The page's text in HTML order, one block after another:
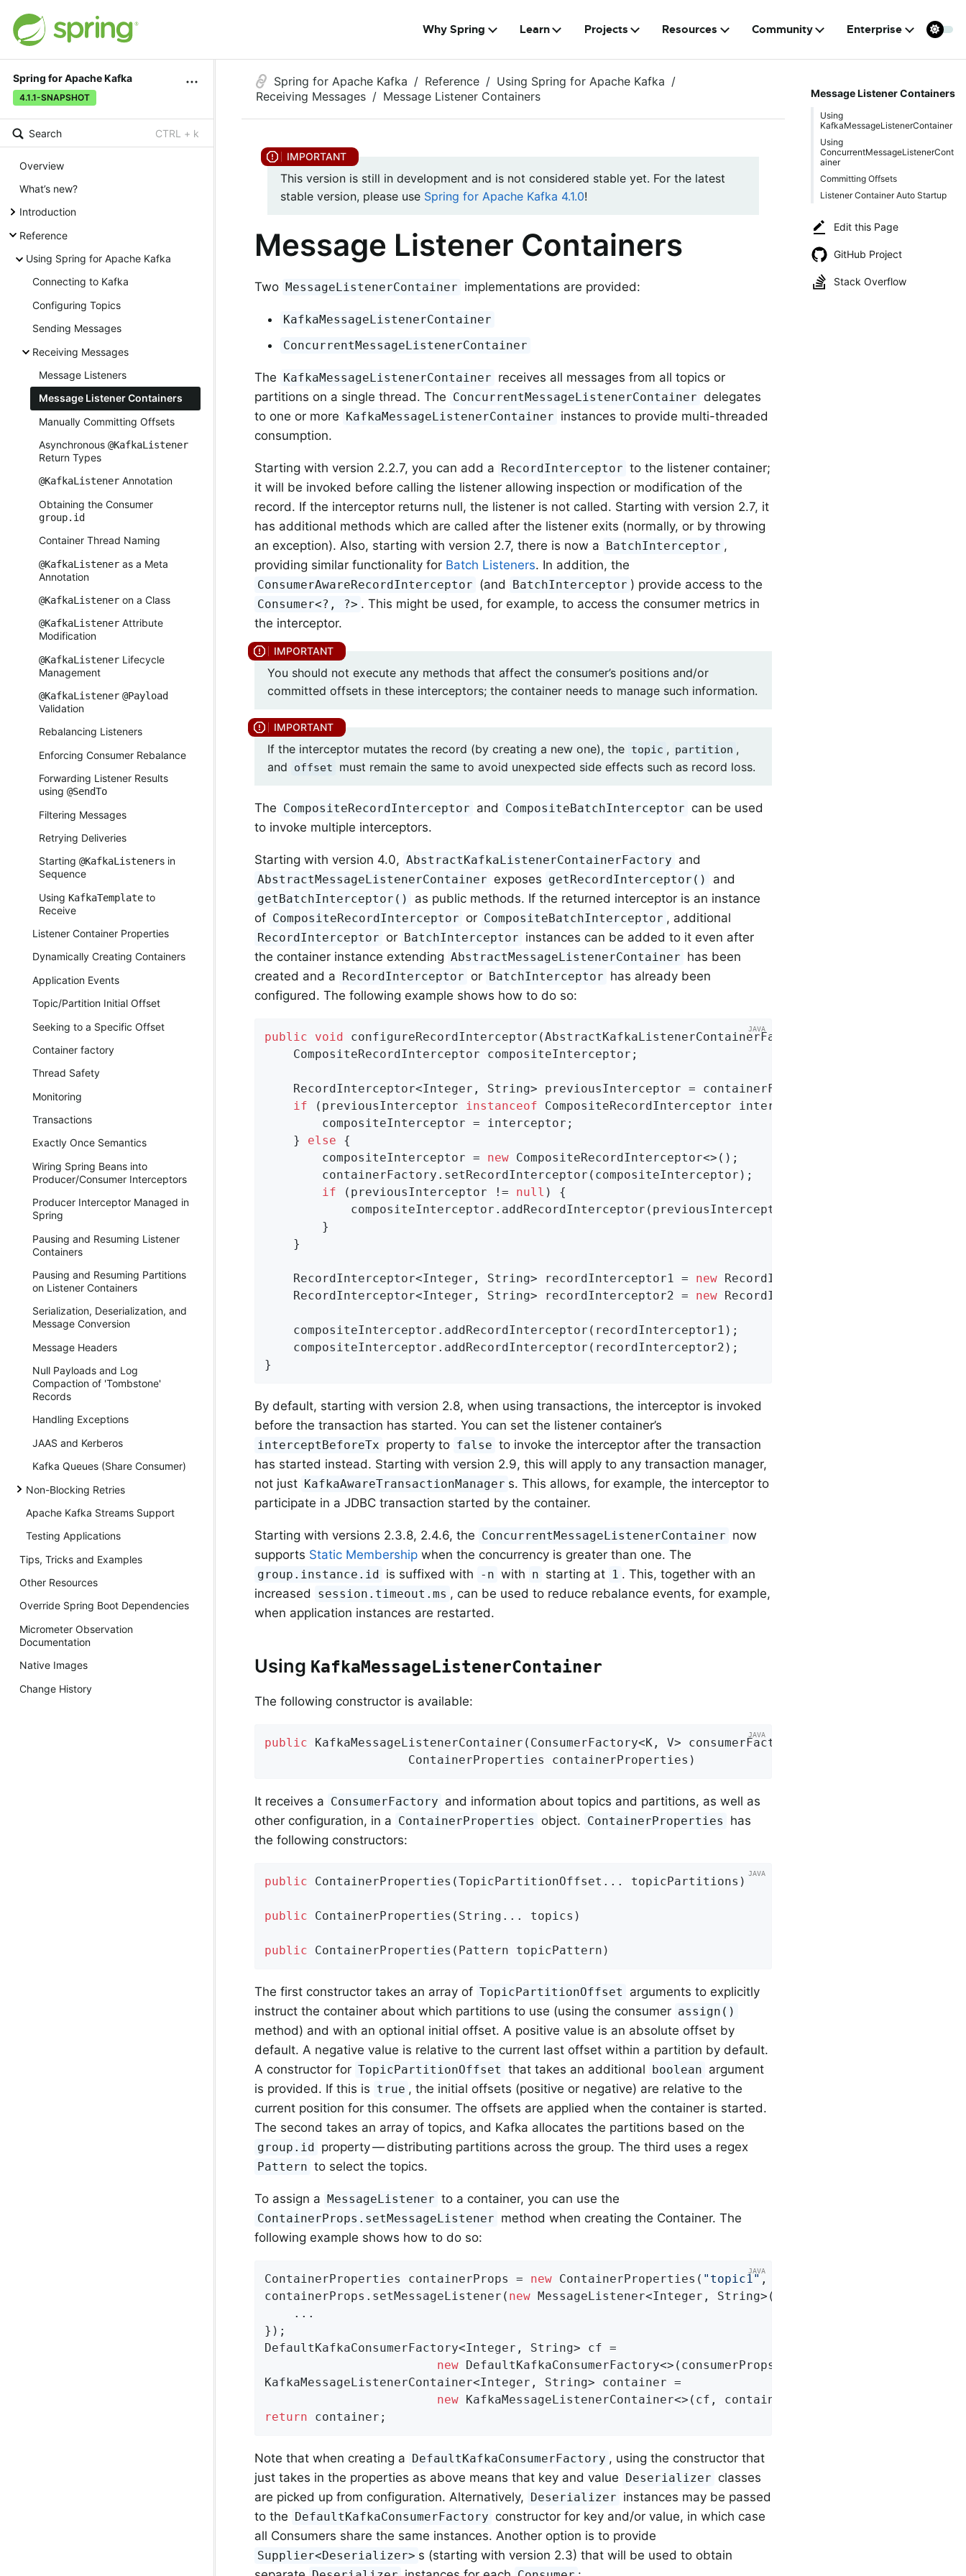
Why Spring Learn Projects Resources Community Enterprise
Spring for Apache Kafka
4.1.1-SNAPSHOT
Search CTRL + k
Overview
What’s new?
Introduction
Reference
Using Spring for Apache Kafka
Connecting to Kafka
Configuring Topics
Sending Messages
Receiving Messages
Message Listeners
Message Listener Containers
Manually Committing Offsets
Asynchronous @KafkaListener
Return Types
@KafkaListener Annotation
Obtaining the Consumer
group.id
Container Thread Naming
@KafkaListener as a Meta
Annotation
@KafkaListener on a Class
@KafkaListener Attribute
Modification
@KafkaListener Lifecycle
Management
@KafkaListener @Payload
Validation
Rebalancing Listeners
Enforcing Consumer Rebalance
Forwarding Listener Results
using @SendTo
Filtering Messages
Retrying Deliveries
Starting @KafkaListeners in
Sequence
Using KafkaTemplate to
Receive
Listener Container Properties
Dynamically Creating Containers
Application Events
Topic/Partition Initial Offset
Seeking to a Specific Offset
Container factory
Thread Safety
Monitoring
Transactions
Exactly Once Semantics
Wiring Spring Beans into
Producer/Consumer Interceptors
Producer Interceptor Managed in
Spring
Pausing and Resuming Listener
Containers
Pausing and Resuming Partitions
on Listener Containers
Serialization, Deserialization, and
Message Conversion
Message Headers
Null Payloads and Log
Compaction of 'Tombstone'
Records
Handling Exceptions
JAAS and Kerberos
Kafka Queues (Share Consumer)
Non-Blocking Retries
Apache Kafka Streams Support
Testing Applications
Tips, Tricks and Examples
Other Resources
Override Spring Boot Dependencies
Micrometer Observation
Documentation
Native Images
Change History
Message Listener Containers
Using
KafkaMessageListenerContainer
Using
ConcurrentMessageListenerCont
ainer
Committing Offsets
Listener Container Auto Startup
Edit this Page
GitHub Project
Stack Overflow
Spring for Apache Kafka Reference
Using Spring for Apache Kafka
Receiving Messages
Message Listener Containers
This version is still in development and is not considered stable yet. For the latest
stable version, please use Spring for Apache Kafka 4.1.0!
Message Listener Containers
Two MessageListenerContainer implementations are provided:
KafkaMessageListenerContainer
ConcurrentMessageListenerContainer
The KafkaMessageListenerContainer receives all messages from all topics or
partitions on a single thread. The ConcurrentMessageListenerContainer delegates
to one or more KafkaMessageListenerContainer instances to provide multi-threaded
consumption.
Starting with version 2.2.7, you can add a RecordInterceptor to the listener container;
it will be invoked before calling the listener allowing inspection or modification of the
record. If the interceptor returns null, the listener is not called. Starting with version 2.7, it
has additional methods which are called after the listener exits (normally, or by throwing
an exception). Also, starting with version 2.7, there is now a BatchInterceptor ,
providing similar functionality for Batch Listeners. In addition, the
ConsumerAwareRecordInterceptor (and BatchInterceptor ) provide access to the
Consumer<?, ?> . This might be used, for example, to access the consumer metrics in
the interceptor.
You should not execute any methods that affect the consumer’s positions and/or
committed offsets in these interceptors; the container needs to manage such information.
If the interceptor mutates the record (by creating a new one), the topic , partition ,
and
offset must remain the same to avoid unexpected side effects such as record loss.
The CompositeRecordInterceptor and CompositeBatchInterceptor can be used
to invoke multiple interceptors.
Starting with version 4.0, AbstractKafkaListenerContainerFactory and
AbstractMessageListenerContainer exposes getRecordInterceptor() and
getBatchInterceptor()
as public methods. If the returned interceptor is an instance
of CompositeRecordInterceptor or CompositeBatchInterceptor , additional
RecordInterceptor or BatchInterceptor instances can be added to it even after
the container instance extending AbstractMessageListenerContainer has been
created and a RecordInterceptor or BatchInterceptor has already been
configured. The following example shows how to do so:
public void configureRecordInterceptor (AbstractKafkaListenerContainerFactory<Integer, String>
    CompositeRecordInterceptor compositeInterceptor;
RecordInterceptor<Integer, String> previousInterceptor =
if (previousInterceptor instanceof CompositeRecordInterceptor interceptor) {
        compositeInterceptor = interceptor;
    }
else {
        compositeInterceptor =
new CompositeRecordInterceptor<>();
        containerFactory.setRecordInterceptor(compositeInterceptor);
if (previousInterceptor != null ) {
            compositeInterceptor.addRecordInterceptor(previousInterceptor);
        }
    }
    RecordInterceptor<Integer, String> recordInterceptor1 =
new RecordInterceptor() {...};
    RecordInterceptor<Integer, String> recordInterceptor2 =
new RecordInterceptor() {...};
    compositeInterceptor.addRecordInterceptor(recordInterceptor1);
    compositeInterceptor.addRecordInterceptor(recordInterceptor2);
}
By default, starting with version 2.8, when using transactions, the interceptor is invoked
before the transaction has started. You can set the listener container’s
interceptBeforeTx property to false to invoke the interceptor after the transaction
has started instead. Starting with version 2.9, this will apply to any transaction manager,
not just KafkaAwareTransactionManager s. This allows, for example, the interceptor to
participate in a JDBC transaction started by the container.
Starting with versions 2.3.8, 2.4.6, the ConcurrentMessageListenerContainer now
supports Static Membership when the concurrency is greater than one. The
group.instance.id is suffixed with -n with n starting at 1 . This, together with an
increased
session.timeout.ms , can be used to reduce rebalance events, for example,
when application instances are restarted.
Using KafkaMessageListenerContainer
The following constructor is available:
public KafkaMessageListenerContainer (ConsumerFactory<K, V> consumerFactory,
                    ContainerProperties containerProperties)
It receives a ConsumerFactory and information about topics and partitions, as well as
other configuration, in a ContainerProperties object. ContainerProperties
has
the following constructors:
public ContainerProperties (TopicPartitionOffset... topicPartitions)
public ContainerProperties (String... topics)
public ContainerProperties (Pattern topicPattern)
The first constructor takes an array of TopicPartitionOffset
arguments to explicitly
instruct the container about which partitions to use (using the consumer assign()
method) and with an optional initial offset. A positive value is an absolute offset by
default. A negative value is relative to the current last offset within a partition by default.
A constructor for TopicPartitionOffset that takes an additional boolean argument
is provided. If this is true , the initial offsets (positive or negative) are relative to the
current position for this consumer. The offsets are applied when the container is started.
The second takes an array of topics, and Kafka allocates the partitions based on the
group.id property — distributing partitions across the group. The third uses a regex
Pattern to select the topics.
To assign a MessageListener to a container, you can use the
ContainerProps.setMessageListener method when creating the Container. The
following example shows how to do so:
ContainerProperties containerProps = new ContainerProperties( "topic1" ,
containerProps.setMessageListener( new MessageListener<Integer, String>() {
    ...
});
DefaultKafkaConsumerFactory<Integer, String> cf =
new DefaultKafkaConsumerFactory<>(consumerProps());
KafkaMessageListenerContainer<Integer, String> container =
new
return container;
Note that when creating a DefaultKafkaConsumerFactory , using the constructor that
just takes in the properties as above means that key and value Deserializer classes
are picked up from configuration. Alternatively, Deserializer instances may be passed
to the DefaultKafkaConsumerFactory constructor for key and/or value, in which case
all Consumers share the same instances. Another option is to provide
Supplier<Deserializer> s (starting with version 2.3) that will be used to obtain